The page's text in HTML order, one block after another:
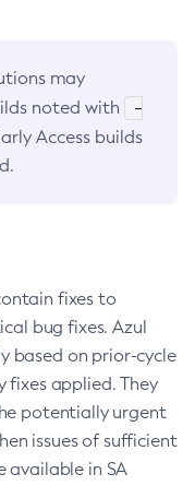
may
noted with
-
Access builds
fixes to
bug fixes. Azul
based on prior-cycle
fixes applied. They
potentially urgent
issues of sufficient
available in SA